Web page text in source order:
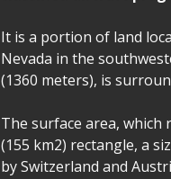
It is a portion of land
Nevada in the
(1360 meters), is
The surface area, which
(155 km2) rectangle, a
by Switzerland and